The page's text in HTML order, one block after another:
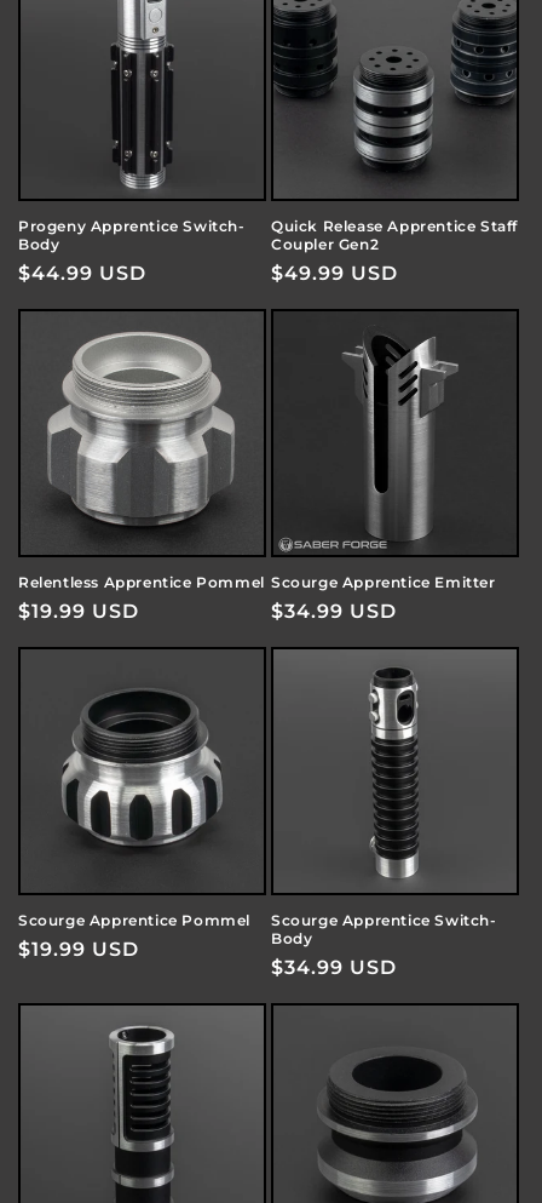
Progeny Apprentice Switch-
Body
Regular
$44.99 USD
Quick Release Apprentice Staff
Coupler Gen2
Regular
$49.99 USD
Relentless Apprentice Pommel
Regular
$19.99 USD
Scourge Apprentice Emitter
Regular
$34.99 USD
Scourge Apprentice Pommel
Regular
$19.99 USD
Scourge Apprentice Switch-
Body
Regular
$34.99 USD